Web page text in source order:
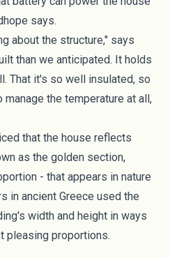
says.
about the structure," says
than we anticipated. It holds
That it's so well insulated, so
manage the temperature at all,
that the house reflects
as the golden section,
- that appears in nature
in ancient Greece used the
width and height in ways
pleasing proportions.